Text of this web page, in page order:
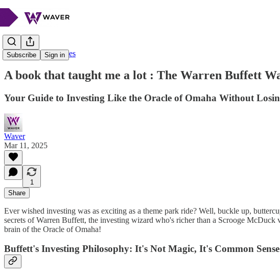
Subscribe Sign in
Beyond the Headlines
A book that taught me a lot : The Warren Buffett
Your Guide to Investing Like the Oracle of Omaha Without
Waver
Mar 11, 2025
1
Share
Ever wished investing was as exciting as a theme park ride? Well, buckle up,
secrets of Warren Buffett, the investing wizard who's richer than a Scrooge
brain of the Oracle of Omaha!
Buffett's Investing Philosophy: It's Not Magic, It's Common